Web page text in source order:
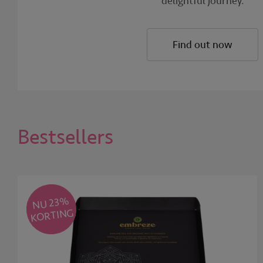
Find out now
Bestsellers
NU 23
%
KORTING